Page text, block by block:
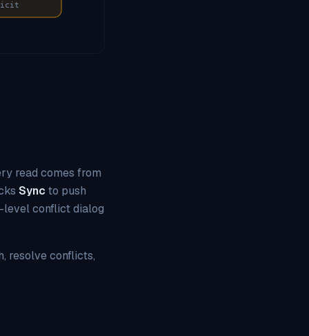
read comes from
Sync to push
level conflict dialog
resolve conflicts,